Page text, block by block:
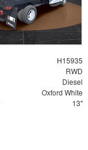
H15935
RWD
Diesel
Oxford White
13"